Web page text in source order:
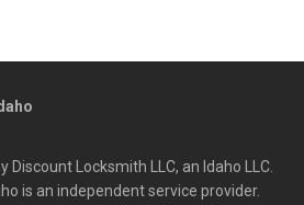
Locksmith LLC, an Idaho LLC.
is an independent service provider.